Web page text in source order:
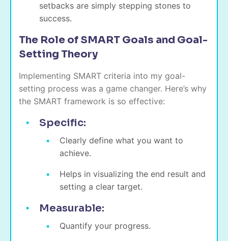
setbacks are simply stepping stones to
success.
The Role of SMART Goals and Goal-
Setting Theory
Implementing SMART criteria into my goal-
setting process was a game changer. Here’s why
the SMART framework is so effective:
Specific:
Clearly define what you want to
achieve.
Helps in visualizing the end result and
setting a clear target.
Measurable:
Quantify your progress.